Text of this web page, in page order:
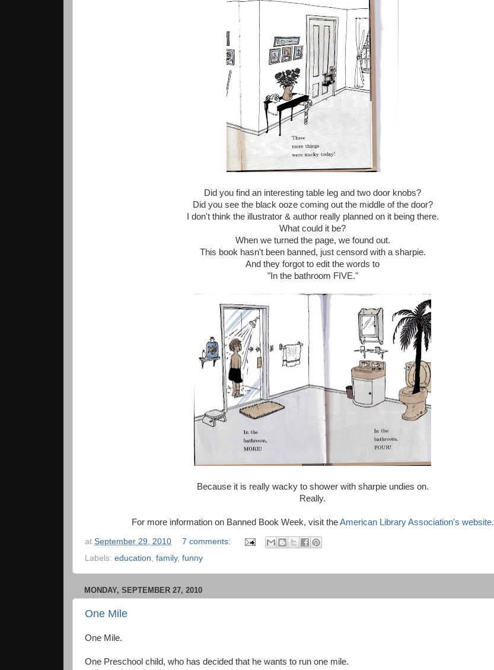
Did you find an interesting table leg and two door knobs?
Did you see the black ooze coming out the middle of the door?
I don't think the illustrator & author really planned on it being there.
What could it be?
When we turned the page, we found out.
This book hasn't been banned, just censord with a sharpie.
And they forgot to edit the words to
"In the bathroom FIVE."
Because it is really wacky to shower with sharpie undies on.
Really.
For more information on Banned Book Week, visit theAmerican Library Association's website.
at September 29, 2010
7 comments:
Labels: education family, funny
MONDAY, SEPTEMBER 27, 2010
One Mile
One Mile.
One Preschool child, who has decided that he wants to run one mile.